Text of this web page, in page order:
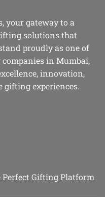
your gateway to a
solutions that
proudly as one of
in Mumbai,
innovation,
gifting experiences.
Perfect Gifting Platform